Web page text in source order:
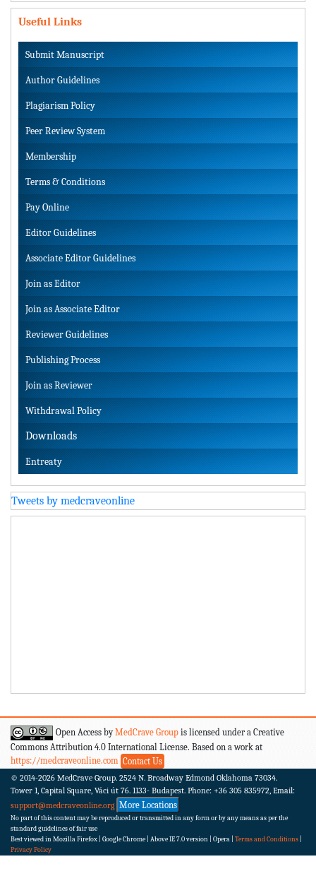
Useful Links
Submit Manuscript
Author Guidelines
Plagiarism Policy
Peer Review System
Membership
Terms & Conditions
Pay Online
Editor Guidelines
Associate Editor Guidelines
Join as Editor
Join as Associate Editor
Reviewer Guidelines
Publishing Process
Join as Reviewer
Withdrawal Policy
Downloads
Entreaty
Tweets by medcraveonline
Open Access byMedCrave Group is licensed under a Creative
Commons Attribution 4.0 International License. Based on a work at
https://medcraveonline.com Contact Us
© 2014-2026 MedCrave Group. 2524 N. Broadway Edmond Oklahoma 73034.
Tower 1, Capital Square, Váci út 76. 1133- Budapest. Phone: +36 305 835972, Email:
support@medcraveonline.org More Locations
No part of this content may be reproduced or transmitted in any form or by any means as per the
standard guidelines of fair use
Best viewed in Mozilla Firefox | Google Chrome | Above IE 7.0 version | Opera | Terms and Conditions
Privacy Policy